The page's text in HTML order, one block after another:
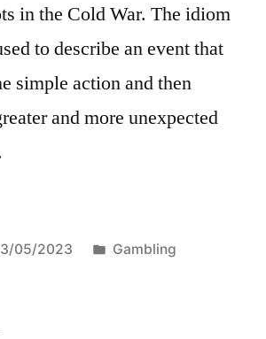
in the Cold War. The idiom
to describe an event that
simple action and then
and more unexpected
05/2023
Posted
Gambling